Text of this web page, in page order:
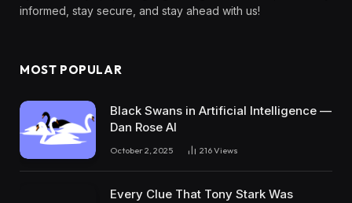
informed, stay secure, and stay ahead with us!
MOST POPULAR
Black Swans in Artificial Intelligence —
Dan Rose AI
October 2, 2025 216Views
Every Clue That Tony Stark Was